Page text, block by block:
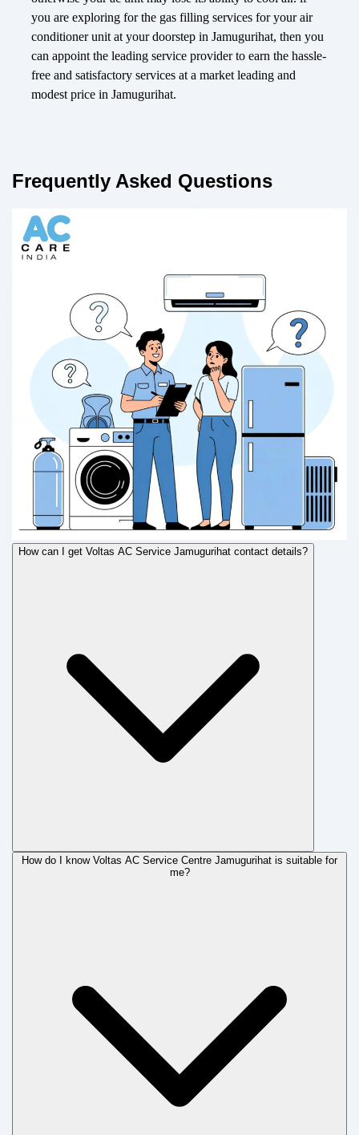
you are exploring for the gas filling services for your air
conditioner unit at your doorstep in Jamugurihat, then you
can appoint the leading service provider to earn the hassle-
free and satisfactory services at a market leading and
modest price in Jamugurihat.
Frequently Asked Questions
How can I get Voltas AC Service Jamugurihat contact details?
How do I know Voltas AC Service Centre Jamugurihat is suitable for
me?